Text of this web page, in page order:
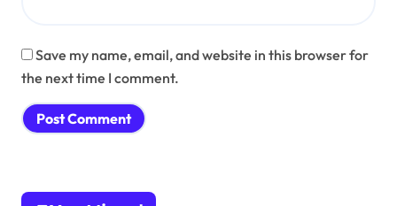
Save my name, email, and website in this browser for
the next time I comment.